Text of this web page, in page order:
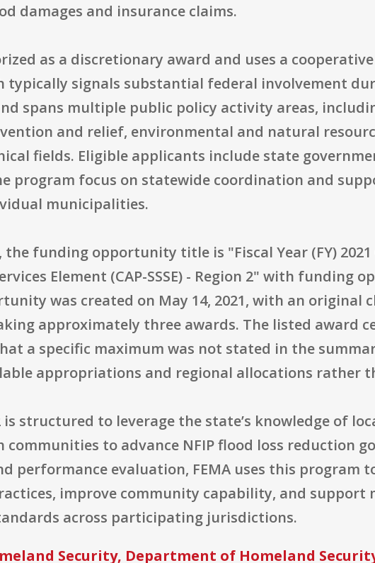
damages and insurance claims.
as a discretionary award and uses a
signals substantial federal involvement
spans multiple public policy activity areas,
and relief, environmental and natural
fields. Eligible applicants include state
program focus on statewide coordination and
municipalities.
funding opportunity title is "Fiscal Year (FY)
Element (CAP-SSSE) - Region 2" with funding
was created on May 14, 2021, with an original
approximately three awards. The listed award
a specific maximum was not stated in the
appropriations and regional allocations rather
2 is structured to leverage the state’s knowledge of
to advance NFIP flood loss reduction
performance evaluation, FEMA uses this program
improve community capability, and support
across participating jurisdictions.
Security, Department of Homeland Security